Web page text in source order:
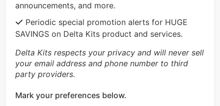
announcements, and more.
Periodic special promotion alerts for HUGE
SAVINGS on Delta Kits product and services.
Delta Kits respects your privacy and will never sell
your email address and phone number to third
party providers.
Mark your preferences below.